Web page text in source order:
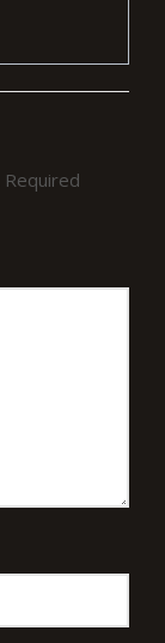
Required